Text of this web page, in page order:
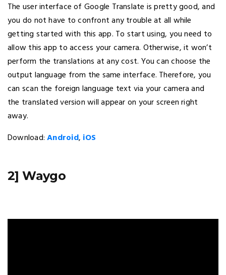
The user interface of Google Translate is pretty good, and
you do not have to confront any trouble at all while
getting started with this app. To start using, you need to
allow this app to access your camera. Otherwise, it won’t
perform the translations at any cost. You can choose the
output language from the same interface. Therefore, you
can scan the foreign language text via your camera and
the translated version will appear on your screen right
away.
Download:Android, iOS
2] Waygo